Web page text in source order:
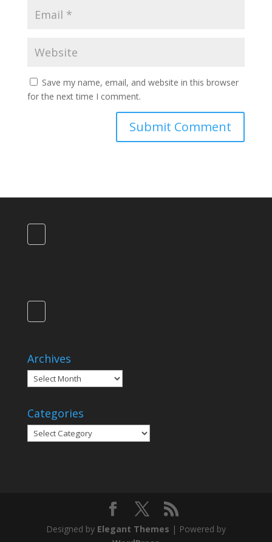
Save my name, email, and website in this browser
for the next time I comment.
Archives
Archives
Categories
Categories
Designed by Elegant Themes | Powered by